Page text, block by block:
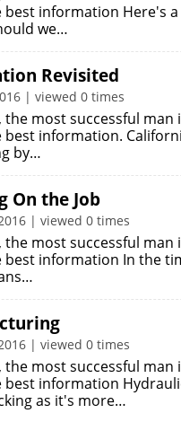
best information Here's
we…
Revisited
| viewed 0 times
the most successful man
best information.
by…
On the Job
| viewed 0 times
the most successful man
best information In the
| viewed 0 times
the most successful man
best information
as it's more…